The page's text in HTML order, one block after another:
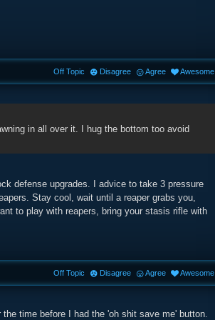
in all over it. I hug the bottom too avoid
defense upgrades. I advice to take 3 pressure
Stay cool, wait until a reaper grabs you,
to play with reapers, bring your stasis rifle with
Off Topic Disagree Agree Awesome
time before I had the 'oh shit save me' button.
Off Topic Disagree Agree Awesome